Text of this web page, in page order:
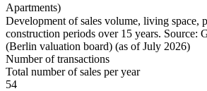
Apartments)
Development of sales volume, living space,
construction periods over 15 years. Source:
(Berlin valuation board) (as of July 2026)
Number of transactions
Total number of sales per year
54